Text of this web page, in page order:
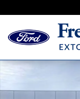
New 2026 Ford F-